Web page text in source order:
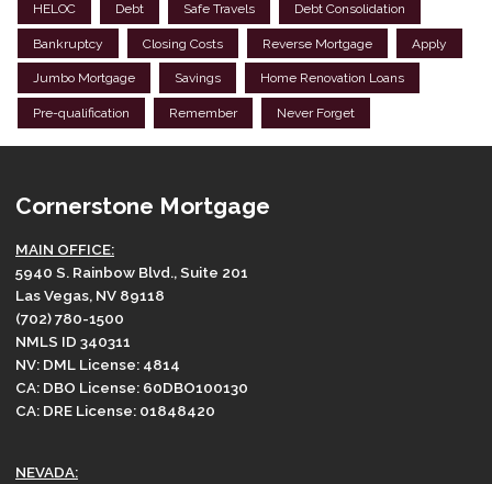
HELOC Debt Safe Travels Debt Consolidation
Bankruptcy Closing Costs Reverse Mortgage Apply
Jumbo Mortgage Savings Home Renovation Loans
Pre-qualification Remember Never Forget
Cornerstone Mortgage
MAIN OFFICE:
5940 S. Rainbow Blvd., Suite 201
Las Vegas, NV 89118
(702) 780-1500
NMLS ID 340311
NV: DML License: 4814
CA: DBO License: 60DBO100130
CA: DRE License: 01848420
NEVADA: